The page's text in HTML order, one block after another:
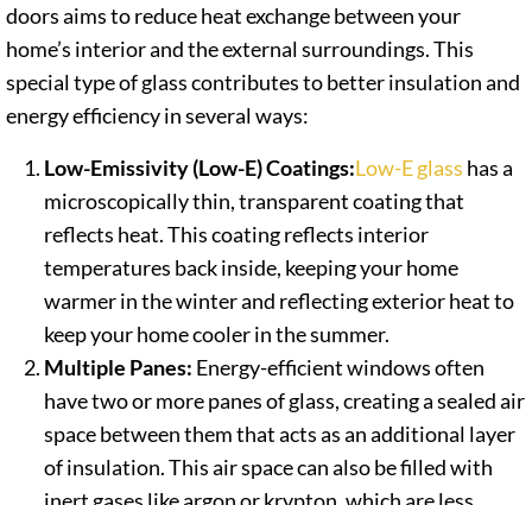
doors aims to reduce heat exchange between your
home’s interior and the external surroundings. This
special type of glass contributes to better insulation and
energy efficiency in several ways:
Low-Emissivity (Low-E) Coatings:Low-E glass has a
microscopically thin, transparent coating that
reflects heat. This coating reflects interior
temperatures back inside, keeping your home
warmer in the winter and reflecting exterior heat to
keep your home cooler in the summer.
Multiple Panes: Energy-efficient windows often
have two or more panes of glass, creating a sealed air
space between them that acts as an additional layer
of insulation. This air space can also be filled with